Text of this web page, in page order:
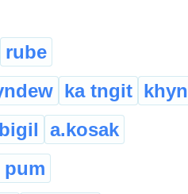
rube
ka tngit
a.kosak
pum